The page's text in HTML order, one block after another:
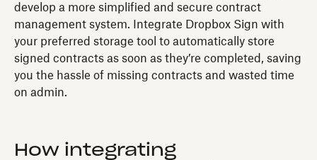
develop a more simplified and secure contract
management system. Integrate Dropbox Sign with
your preferred storage tool to automatically store
signed contracts as soon as they’re completed, saving
you the hassle of missing contracts and wasted time
on admin.
How integrating